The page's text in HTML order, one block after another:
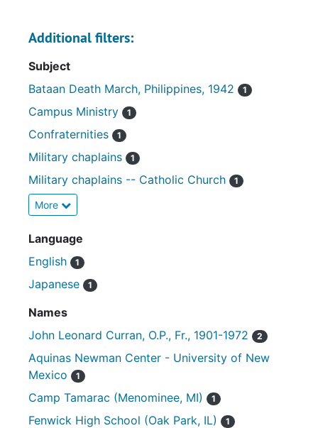
Additional filters:
Subject
Bataan Death March, Philippines, 1942
1
Campus Ministry 1
Confraternities 1
Military chaplains 1
Military chaplains -- Catholic Church 1
More
Language
English
1
Japanese 1
Names
John Leonard Curran, O.P., Fr., 1901-1972
2
Aquinas Newman Center - University of New
Mexico
1
Camp Tamarac (Menominee, MI) 1
Fenwick High School (Oak Park, IL) 1